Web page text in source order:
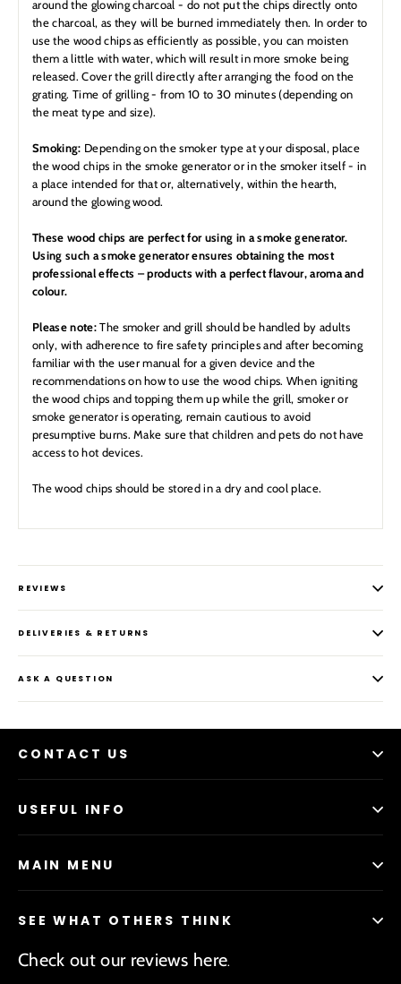
around the glowing charcoal - do not put the chips directly onto
the charcoal, as they will be burned immediately then. In order to
use the wood chips as efficiently as possible, you can moisten
them a little with water, which will result in more smoke being
released. Cover the grill directly after arranging the food on the
grating. Time of grilling - from 10 to 30 minutes (depending on
the meat type and size).
Smoking: Depending on the smoker type at your disposal, place
the wood chips in the smoke generator or in the smoker itself - in
a place intended for that or, alternatively, within the hearth,
around the glowing wood.
These wood chips are perfect for using in a smoke generator.
Using such a smoke generator ensures obtaining the most
professional effects – products with a perfect flavour, aroma and
colour.
Please note:The smoker and grill should be handled by adults
only, with adherence to fire safety principles and after becoming
familiar with the user manual for a given device and the
recommendations on how to use the wood chips. When igniting
the wood chips and topping them up while the grill, smoker or
smoke generator is operating, remain cautious to avoid
presumptive burns. Make sure that children and pets do not have
access to hot devices.
The wood chips should be stored in a dry and cool place.
REVIEWS
DELIVERIES & RETURNS
ASK A QUESTION
CONTACT US
USEFUL INFO
MAIN MENU
SEE WHAT OTHERS THINK
Check out our reviews here.